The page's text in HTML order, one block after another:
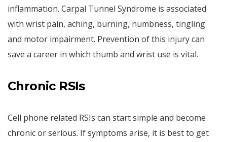
inflammation. Carpal Tunnel Syndrome is associated
with wrist pain, aching, burning, numbness, tingling
and motor impairment. Prevention of this injury can
save a career in which thumb and wrist use is vital.
Chronic RSIs
Cell phone related RSIs can start simple and become
chronic or serious. If symptoms arise, it is best to get